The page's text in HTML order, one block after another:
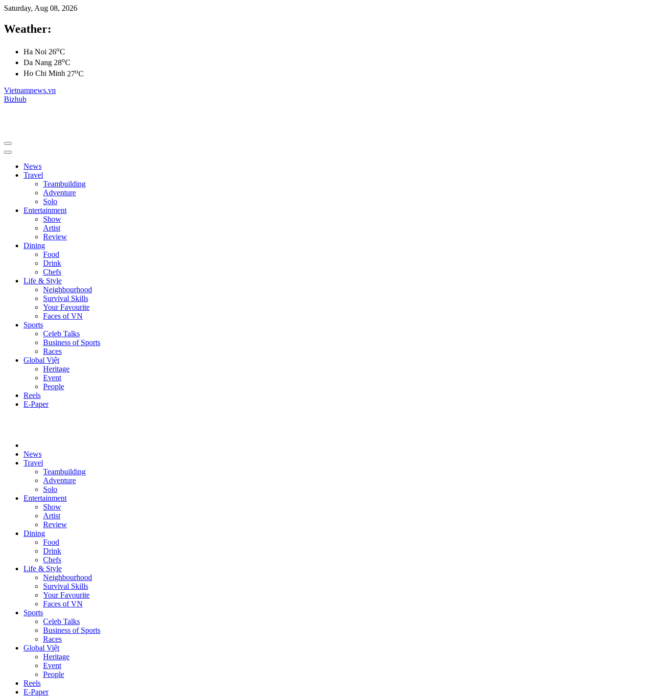
Saturday, Aug 08, 2026
Weather:
Ha Noi 26oC
Da Nang 28oC
Ho Chi Minh 27oC
Vietnamnews.vn
Bizhub
News
Travel
Teambuilding
Adventure
Solo
Entertainment
Show
Artist
Review
Dining
Food
Drink
Chefs
Life & Style
Neighbourhood
Survival Skills
Your Favourite
Faces of VN
Sports
Celeb Talks
Business of Sports
Races
Global Việt
Heritage
Event
People
Reels
E-Paper
News
Travel
Teambuilding
Adventure
Solo
Entertainment
Show
Artist
Review
Dining
Food
Drink
Chefs
Life & Style
Neighbourhood
Survival Skills
Your Favourite
Faces of VN
Sports
Celeb Talks
Business of Sports
Races
Global Việt
Heritage
Event
People
Reels
E-Paper